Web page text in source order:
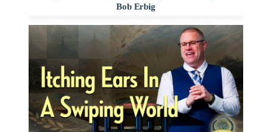
Bob Erbig